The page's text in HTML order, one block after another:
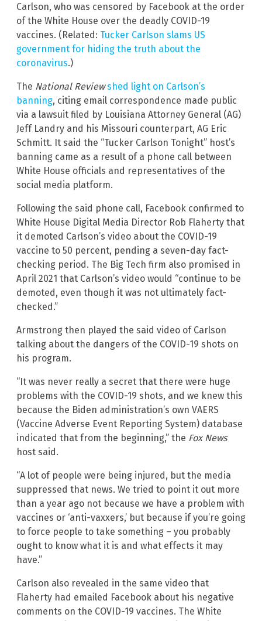
Carlson, who was censored by Facebook at the order
of the White House over the deadly COVID-19
vaccines. (Related: Tucker Carlson slams US
government for hiding the truth about the
coronavirus.)
The National Review shed light on Carlson’s
banning, citing email correspondence made public
via a lawsuit filed by Louisiana Attorney General (AG)
Jeff Landry and his Missouri counterpart, AG Eric
Schmitt. It said the “Tucker Carlson Tonight” host’s
banning came as a result of a phone call between
White House officials and representatives of the
social media platform.
Following the said phone call, Facebook confirmed to
White House Digital Media Director Rob Flaherty that
it demoted Carlson’s video about the COVID-19
vaccine to 50 percent, pending a seven-day fact-
checking period. The Big Tech firm also promised in
April 2021 that Carlson’s video would “continue to be
demoted, even though it was not ultimately fact-
checked.”
Armstrong then played the said video of Carlson
talking about the dangers of the COVID-19 shots on
his program.
“It was never really a secret that there were huge
problems with the COVID-19 shots, and we knew this
because the Biden administration’s own VAERS
(Vaccine Adverse Event Reporting System) database
indicated that from the beginning,” the Fox News
host said.
“A lot of people were being injured, but the media
suppressed that news. We tried to point it out more
than a year ago not because we have a problem with
vaccines or ‘anti-vaxxers,’ but because if you’re going
to force people to take something – you probably
ought to know what it is and what effects it may
have.”
Carlson also revealed in the same video that
Flaherty had emailed Facebook about his negative
comments on the COVID-19 vaccines. The White